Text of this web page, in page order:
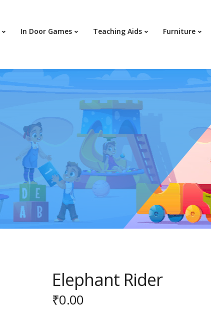
In Door Games Teaching Aids Furniture
Elephant Rider
₹0.00